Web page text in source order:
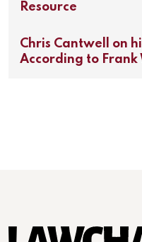
Resource
Chris Cantwell on
According to Frank